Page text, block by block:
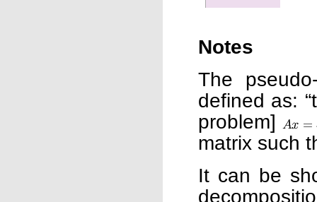
Notes
The
defined as:
problem]
matrix such
It can be